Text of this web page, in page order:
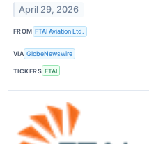
April 29, 2026
FROM FTAI Aviation Ltd.
VIA GlobeNewswire
TICKERS FTAI